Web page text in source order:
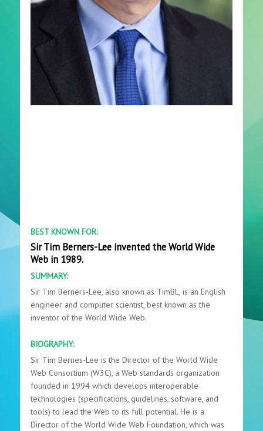
BEST KNOWN FOR:
Sir Tim Berners-Lee invented the World Wide
Web in 1989.
SUMMARY:
Sir Tim Berners-Lee, also known as TimBL, is an English
engineer and computer scientist, best known as the
inventor of the World Wide Web.
BIOGRAPHY:
Sir Tim Bernes-Lee is the Director of the World Wide
Web Consortium (W3C), a Web standards organization
founded in 1994 which develops interoperable
technologies (specifications, guidelines, software, and
tools) to lead the Web to its full potential. He is a
Director of the World Wide Web Foundation, which was